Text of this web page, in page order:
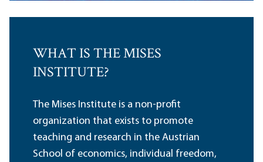
WHAT IS THE MISES
INSTITUTE?
The Mises Institute is a non-profit
organization that exists to promote
teaching and research in the Austrian
School of economics, individual freedom,